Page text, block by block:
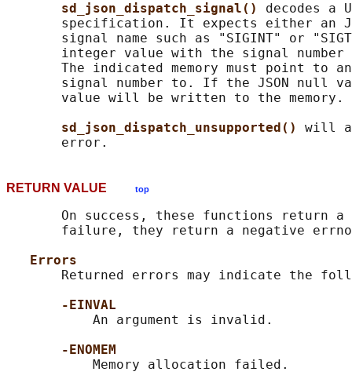
sd_json_dispatch_signal() decodes a
specification. It expects either an
signal name such as "SIGINT" or
integer value with the signal number
The indicated memory must point to
signal number to. If the JSON null
       value will be written to the memory.
sd_json_dispatch_unsupported() will
RETURN VALUE top
On success, these functions return a
failure, they return a negative
Errors
Returned errors may indicate the
-EINVAL
           An argument is invalid.
-ENOMEM